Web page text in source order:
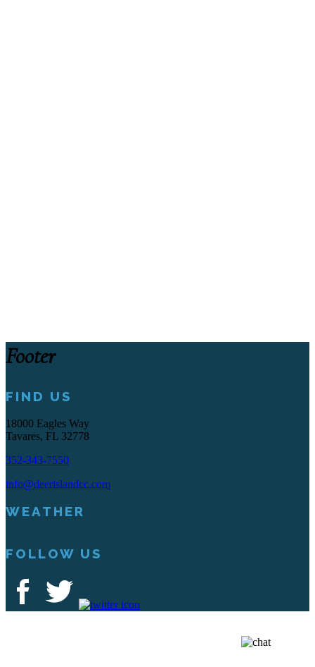
Footer
FIND US
18000 Eagles Way
Tavares, FL 32778
352-343-7550
info@deerislandcc.com
WEATHER
FOLLOW US